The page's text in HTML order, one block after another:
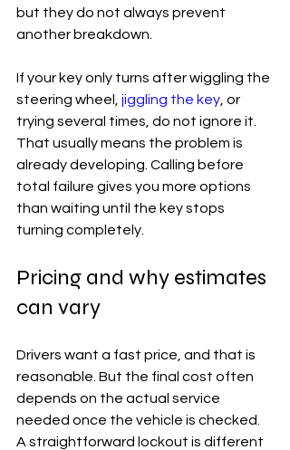
but they do not always prevent
another breakdown.
If your key only turns after wiggling the
steering wheel, jiggling the key , or
trying several times, do not ignore it.
That usually means the problem is
already developing. Calling before
total failure gives you more options
than waiting until the key stops
turning completely.
Pricing and why estimates
can vary
Drivers want a fast price, and that is
reasonable. But the final cost often
depends on the actual service
needed once the vehicle is checked.
A straightforward lockout is different